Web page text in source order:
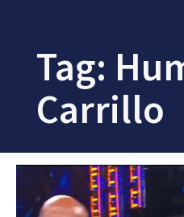
Tag:
Carrillo